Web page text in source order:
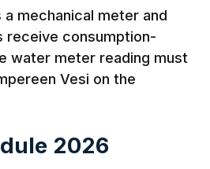
mechanical meter and
receive consumption-
water meter reading must
Vesi on the
2026